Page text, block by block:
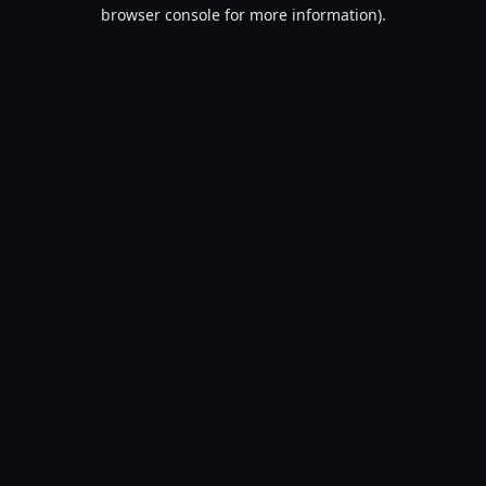
browser console for more information).